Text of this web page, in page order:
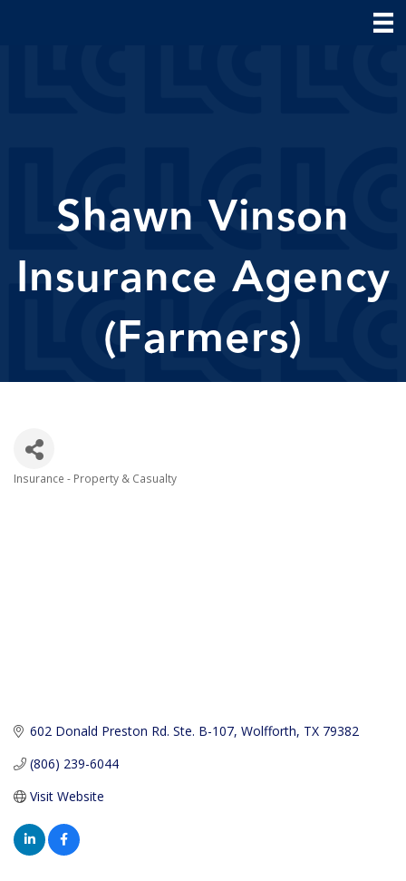
Shawn Vinson
Insurance Agency
(Farmers)
Insurance - Property & Casualty
602 Donald Preston Rd. Ste. B-107 Wolfforth TX 79382
(806) 239-6044
Visit Website